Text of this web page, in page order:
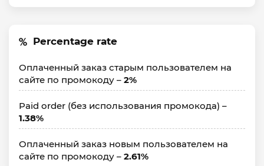
Percentage rate
Оплаченный заказ старым пользователем на
сайте по промокоду – 2%
Paid order (без использования промокода) –
1.38%
Оплаченный заказ новым пользователем на
сайте по промокоду – 2.61%